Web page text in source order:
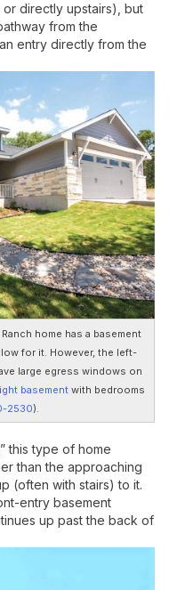
directly upstairs), but
from the
entry directly from the
home has a basement
for it. However, the left-
large egress windows on
basement with bedrooms
2530).
this type of home
than the approaching
(often with stairs) to it.
entry basement
up past the back of